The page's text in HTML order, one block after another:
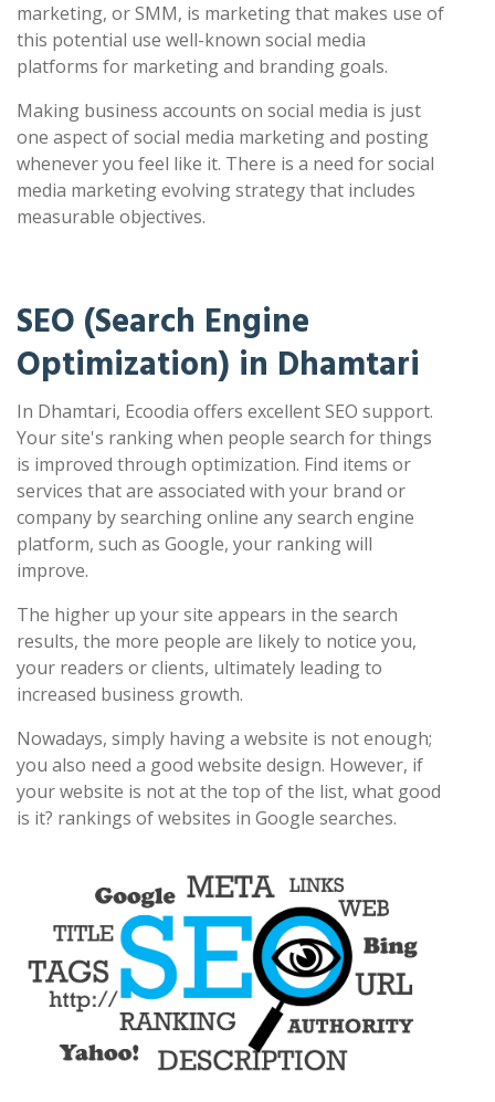
marketing, or SMM, is marketing that makes use of
this potential use well-known social media
platforms for marketing and branding goals.
Making business accounts on social media is just
one aspect of social media marketing and posting
whenever you feel like it. There is a need for social
media marketing evolving strategy that includes
measurable objectives.
SEO (Search Engine
Optimization) in Dhamtari
In Dhamtari, Ecoodia offers excellent SEO support.
Your site's ranking when people search for things
is improved through optimization. Find items or
services that are associated with your brand or
company by searching online any search engine
platform, such as Google, your ranking will
improve.
The higher up your site appears in the search
results, the more people are likely to notice you,
your readers or clients, ultimately leading to
increased business growth.
Nowadays, simply having a website is not enough;
you also need a good website design. However, if
your website is not at the top of the list, what good
is it? rankings of websites in Google searches.